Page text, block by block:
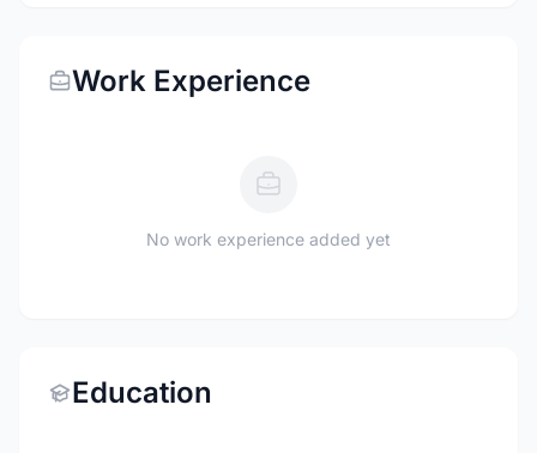
Work Experience
No work experience added yet
Education